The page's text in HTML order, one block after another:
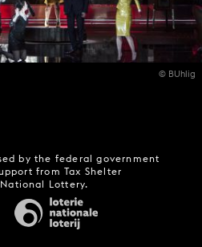
© BUhlig
by the federal government
from Tax Shelter
Lottery.